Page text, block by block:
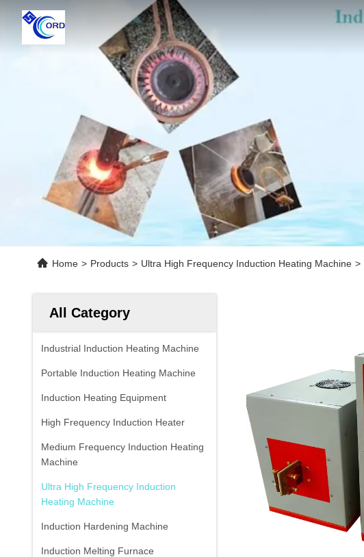
Home > Products > Ultra High Frequency Induction Heating Machine >
All Category
Industrial Induction Heating Machine
Portable Induction Heating Machine
Induction Heating Equipment
High Frequency Induction Heater
Medium Frequency Induction Heating
Machine
Ultra High Frequency Induction
Heating Machine
Induction Hardening Machine
Induction Melting Furnace